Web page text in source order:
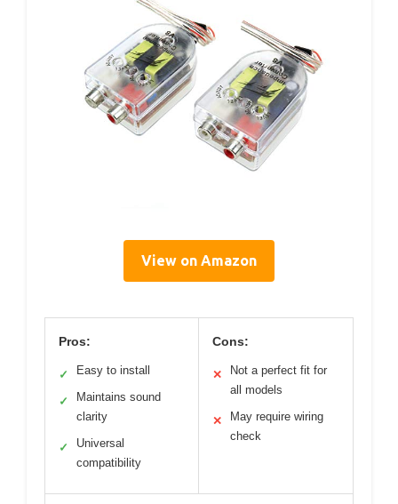
View on Amazon
Pros:
✓ Easy to install
✓
Maintains sound
clarity
✓
Universal
compatibility
Cons:
✕
Not a perfect fit for
all models
✕
May require wiring
check